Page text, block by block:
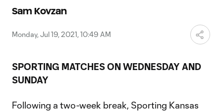
Sam Kovzan
Monday, Jul 19, 2021, 10:49 AM
SPORTING MATCHES ON WEDNESDAY AND
SUNDAY
Following a two-week break, Sporting Kansas